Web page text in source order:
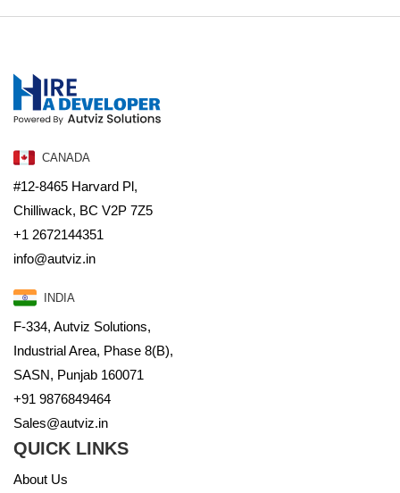
CANADA
#12-8465 Harvard Pl,
Chilliwack, BC V2P 7Z5
+1 2672144351
info@autviz.in
INDIA
F-334, Autviz Solutions,
Industrial Area, Phase 8(B),
SASN, Punjab 160071
+91 9876849464
Sales@autviz.in
QUICK LINKS
About Us